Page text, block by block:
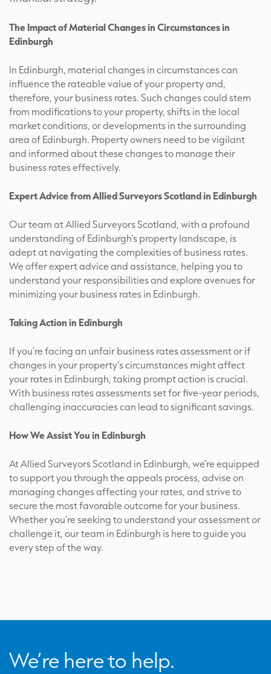
The Impact of Material Changes in Circumstances in
Edinburgh
In Edinburgh, material changes in circumstances can
influence the rateable value of your property and,
therefore, your business rates. Such changes could stem
from modifications to your property, shifts in the local
market conditions, or developments in the surrounding
area of Edinburgh. Property owners need to be vigilant
and informed about these changes to manage their
business rates effectively.
Expert Advice from Allied Surveyors Scotland in Edinburgh
Our team at Allied Surveyors Scotland, with a profound
understanding of Edinburgh’s property landscape, is
adept at navigating the complexities of business rates.
We offer expert advice and assistance, helping you to
understand your responsibilities and explore avenues for
minimizing your business rates in Edinburgh.
Taking Action in Edinburgh
If you’re facing an unfair business rates assessment or if
changes in your property’s circumstances might affect
your rates in Edinburgh, taking prompt action is crucial.
With business rates assessments set for five-year periods,
challenging inaccuracies can lead to significant savings.
How We Assist You in Edinburgh
At Allied Surveyors Scotland in Edinburgh, we’re equipped
to support you through the appeals process, advise on
managing changes affecting your rates, and strive to
secure the most favorable outcome for your business.
Whether you’re seeking to understand your assessment or
challenge it, our team in Edinburgh is here to guide you
every step of the way.
We’re here to help.